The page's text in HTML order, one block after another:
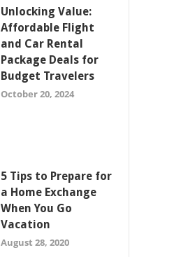
Unlocking Value:
Affordable Flight
and Car Rental
Package Deals for
Budget Travelers
October 20, 2024
5 Tips to Prepare for
a Home Exchange
When You Go
Vacation
August 28, 2020